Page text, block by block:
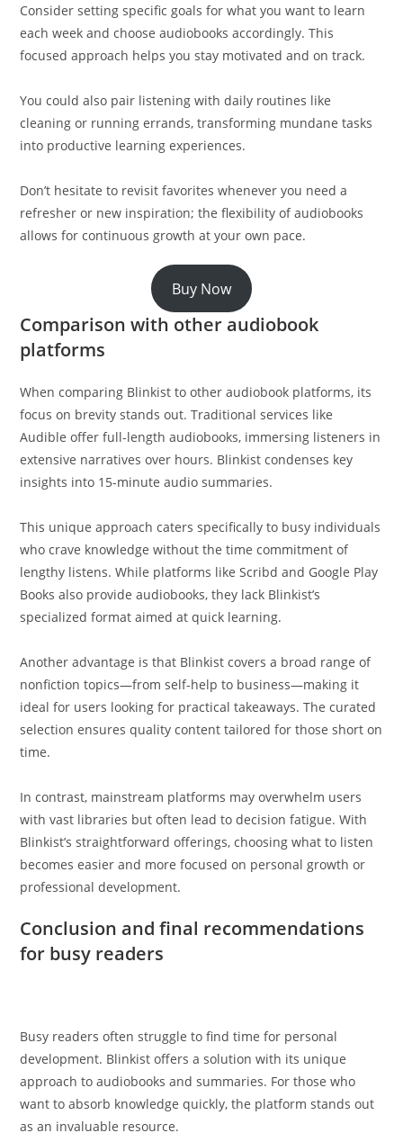
Consider setting specific goals for what you want to learn
each week and choose audiobooks accordingly. This
focused approach helps you stay motivated and on track.
You could also pair listening with daily routines like
cleaning or running errands, transforming mundane tasks
into productive learning experiences.
Don’t hesitate to revisit favorites whenever you need a
refresher or new inspiration; the flexibility of audiobooks
allows for continuous growth at your own pace.
Buy Now
Comparison with other audiobook
platforms
When comparing Blinkist to other audiobook platforms, its
focus on brevity stands out. Traditional services like
Audible offer full-length audiobooks, immersing listeners in
extensive narratives over hours. Blinkist condenses key
insights into 15-minute audio summaries.
This unique approach caters specifically to busy individuals
who crave knowledge without the time commitment of
lengthy listens. While platforms like Scribd and Google Play
Books also provide audiobooks, they lack Blinkist’s
specialized format aimed at quick learning.
Another advantage is that Blinkist covers a broad range of
nonfiction topics—from self-help to business—making it
ideal for users looking for practical takeaways. The curated
selection ensures quality content tailored for those short on
time.
In contrast, mainstream platforms may overwhelm users
with vast libraries but often lead to decision fatigue. With
Blinkist’s straightforward offerings, choosing what to listen
becomes easier and more focused on personal growth or
professional development.
Conclusion and final recommendations
for busy readers
Busy readers often struggle to find time for personal
development. Blinkist offers a solution with its unique
approach to audiobooks and summaries. For those who
want to absorb knowledge quickly, the platform stands out
as an invaluable resource.